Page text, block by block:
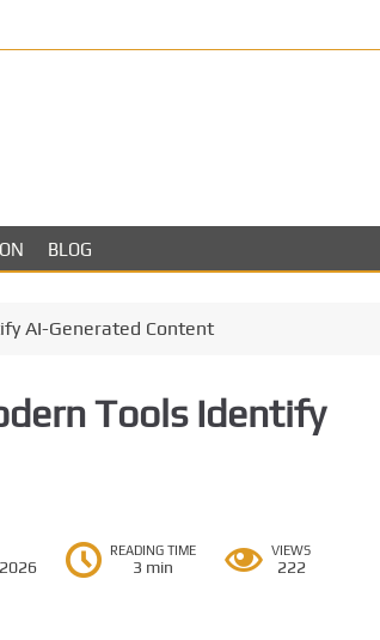
BLOG
AI-Generated Content
Tools Identify
READING TIME
3 min
VIEWS
222